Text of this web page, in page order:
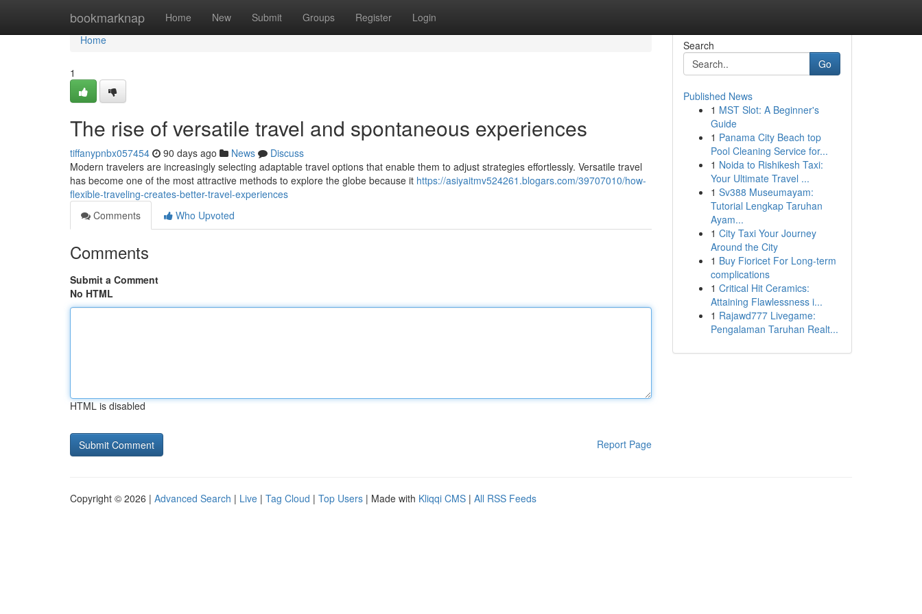
bookmarknap Home New Submit Groups Register Login
Home
Home
1
The rise of versatile travel and spontaneous experiences
tiffanypnbx057454 90 days ago News
Discuss
Modern travelers are increasingly selecting adaptable travel options that enable them to adjust strategies effortlessly. Versatile travel
has become one of the most attractive methods to explore the globe because it https://asiyaitmv524261.blogars.com/39707010/how-
flexible-traveling-creates-better-travel-experiences
Comments
Who Upvoted
Comments
Submit a Comment
No HTML
HTML is disabled
Report Page
Search
Go
Published News
1 MST Slot: A Beginner's
Guide
1 Panama City Beach top
Pool Cleaning Service for...
1 Noida to Rishikesh Taxi:
Your Ultimate Travel ...
1 Sv388 Museumayam:
Tutorial Lengkap Taruhan
Ayam...
1 City Taxi Your Journey
Around the City
1 Buy Fioricet For Long-term
complications
1 Critical Hit Ceramics:
Attaining Flawlessness i...
1 Rajawd777 Livegame:
Pengalaman Taruhan Realt...
Copyright © 2026 | Advanced Search | Live | Tag Cloud | Top Users | Made with Kliqqi CMS | All RSS Feeds